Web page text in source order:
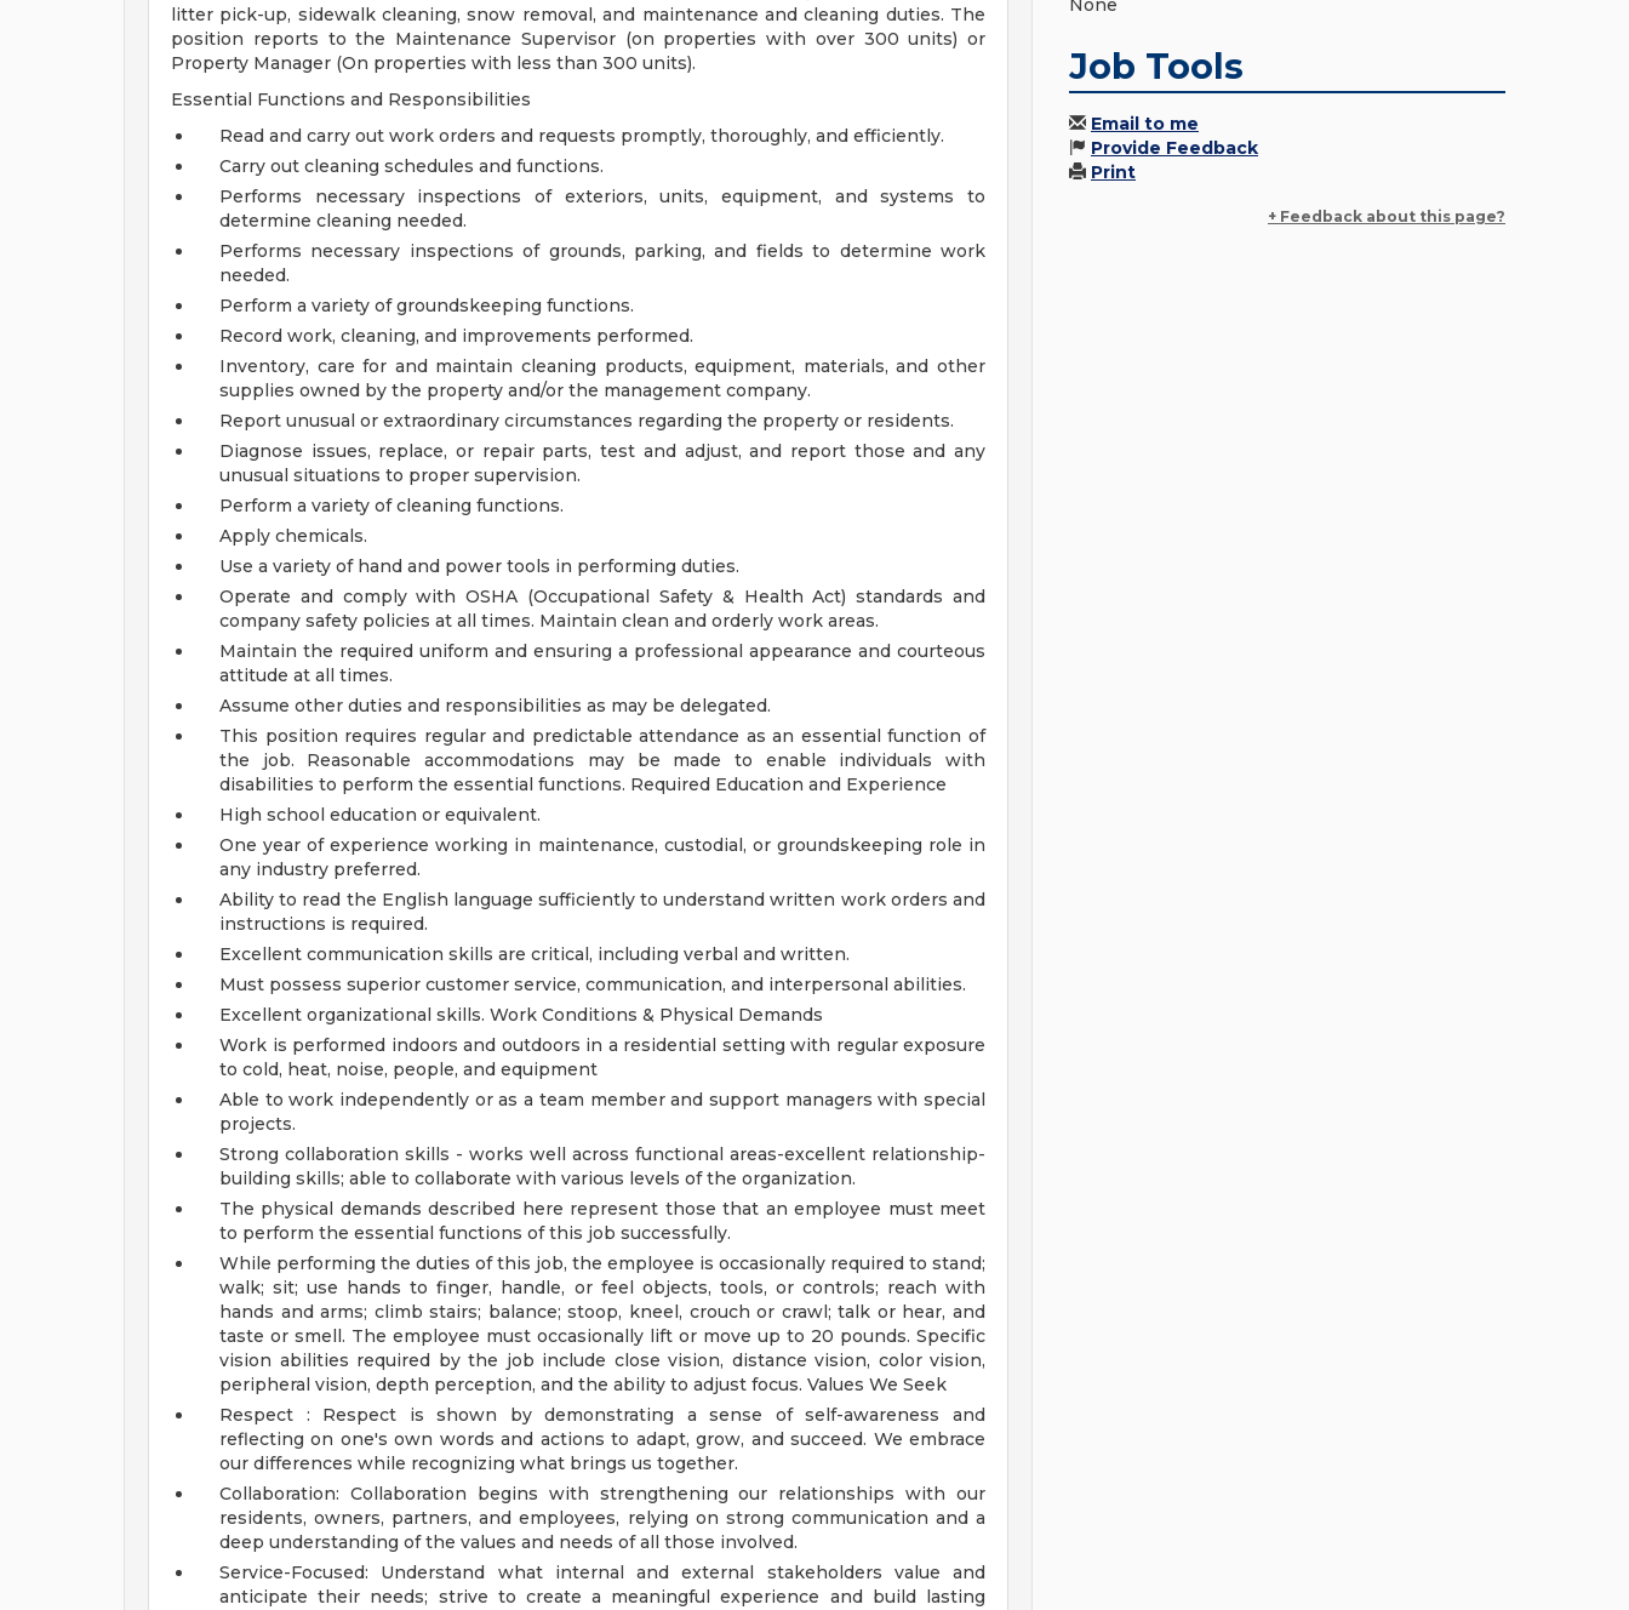
litter pick-up, sidewalk cleaning, snow removal, and maintenance and cleaning duties. The
position reports to the Maintenance Supervisor (on properties with over 300 units) or
Property Manager (On properties with less than 300 units).
Essential Functions and Responsibilities
Read and carry out work orders and requests promptly, thoroughly, and efficiently.
Carry out cleaning schedules and functions.
Performs necessary inspections of exteriors, units, equipment, and systems to
determine cleaning needed.
Performs necessary inspections of grounds, parking, and fields to determine work
needed.
Perform a variety of groundskeeping functions.
Record work, cleaning, and improvements performed.
Inventory, care for and maintain cleaning products, equipment, materials, and other
supplies owned by the property and/or the management company.
Report unusual or extraordinary circumstances regarding the property or residents.
Diagnose issues, replace, or repair parts, test and adjust, and report those and any
unusual situations to proper supervision.
Perform a variety of cleaning functions.
Apply chemicals.
Use a variety of hand and power tools in performing duties.
Operate and comply with OSHA (Occupational Safety & Health Act) standards and
company safety policies at all times. Maintain clean and orderly work areas.
Maintain the required uniform and ensuring a professional appearance and courteous
attitude at all times.
Assume other duties and responsibilities as may be delegated.
This position requires regular and predictable attendance as an essential function of
the job. Reasonable accommodations may be made to enable individuals with
disabilities to perform the essential functions. Required Education and Experience
High school education or equivalent.
One year of experience working in maintenance, custodial, or groundskeeping role in
any industry preferred.
Ability to read the English language sufficiently to understand written work orders and
instructions is required.
Excellent communication skills are critical, including verbal and written.
Must possess superior customer service, communication, and interpersonal abilities.
Excellent organizational skills. Work Conditions & Physical Demands
Work is performed indoors and outdoors in a residential setting with regular exposure
to cold, heat, noise, people, and equipment
Able to work independently or as a team member and support managers with special
projects.
Strong collaboration skills - works well across functional areas-excellent relationship-
building skills; able to collaborate with various levels of the organization.
The physical demands described here represent those that an employee must meet
to perform the essential functions of this job successfully.
While performing the duties of this job, the employee is occasionally required to stand;
walk; sit; use hands to finger, handle, or feel objects, tools, or controls; reach with
hands and arms; climb stairs; balance; stoop, kneel, crouch or crawl; talk or hear, and
taste or smell. The employee must occasionally lift or move up to 20 pounds. Specific
vision abilities required by the job include close vision, distance vision, color vision,
peripheral vision, depth perception, and the ability to adjust focus. Values We Seek
Respect : Respect is shown by demonstrating a sense of self-awareness and
reflecting on one's own words and actions to adapt, grow, and succeed. We embrace
our differences while recognizing what brings us together.
Collaboration: Collaboration begins with strengthening our relationships with our
residents, owners, partners, and employees, relying on strong communication and a
deep understanding of the values and needs of all those involved.
Service-Focused: Understand what internal and external stakeholders value and
anticipate their needs; strive to create a meaningful experience and build lasting
None
Job Tools
Email to me
Provide Feedback
Print
+ Feedback about this page?